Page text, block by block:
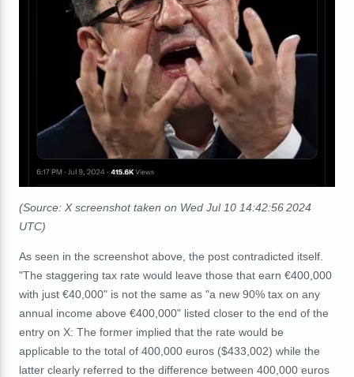
(Source: X screenshot taken on Wed Jul 10 14:42:56 2024
UTC)
As seen in the screenshot above, the post contradicted itself.
"The staggering tax rate would leave those that earn €400,000
with just €40,000" is not the same as "a new 90% tax on any
annual income above €400,000" listed closer to the end of the
entry on X: The former implied that the rate would be
applicable to the total of 400,000 euros ($433,002) while the
latter clearly referred to the difference between 400,000 euros